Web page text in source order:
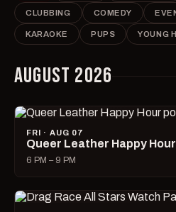
CLUBBING COMEDY
KARAOKE PUPS YOUNG
AUGUST 2026
FRI · AUG 07
Queer Leather Happy Hour
6 PM – 9 PM